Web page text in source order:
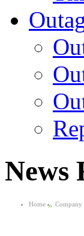
News
Home » Company